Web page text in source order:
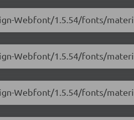
Webfont/1.5.54/fonts/
Webfont/1.5.54/fonts/
Webfont/1.5.54/fonts/